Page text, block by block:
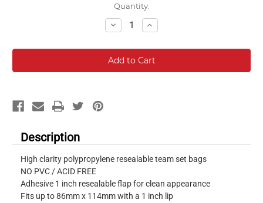
Quantity:
Decrease
Quantity:
Increase
Quantity:
Description
High clarity polypropylene resealable team set bags
NO PVC / ACID FREE
Adhesive 1 inch resealable flap for clean appearance
Fits up to 86mm x 114mm with a 1 inch lip